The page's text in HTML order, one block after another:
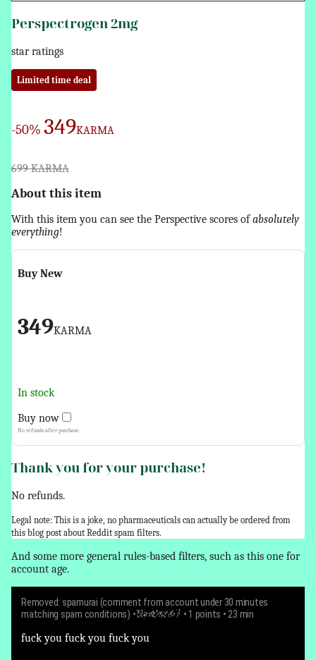
Perspectrogen 2mg
star ratings
Limited time deal
-50% 349KARMA
699 KARMA
About this item
With this item you can see the Perspective scores ofabsolutely
everything!
Buy New
349KARMA
In stock
Buy now
No refunds after purchase.
Thank you for your purchase!
No refunds.
Legal note: This is a joke, no pharmaceuticals can actually be ordered from
this blog post about Reddit spam filters.
And some more general rules-based filters, such as this one for
account age.
Removed: spamurai (comment from account under 30 minutes
matching spam conditions) •NewUser67 • 1 points • 23 min
fuck you fuck you fuck you